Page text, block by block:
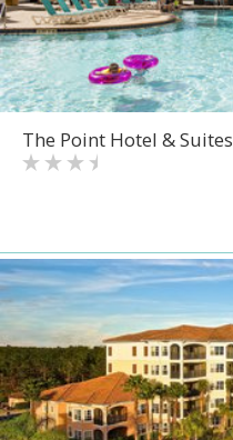
The Point Hotel & Suites